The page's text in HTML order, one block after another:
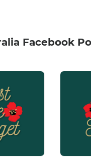
Facebook